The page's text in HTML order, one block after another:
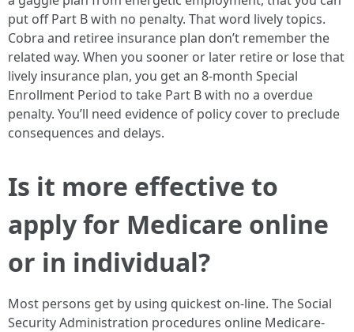
put off Part B with no penalty. That word lively topics.
Cobra and retiree insurance plan don’t remember the
related way. When you sooner or later retire or lose that
lively insurance plan, you get an 8-month Special
Enrollment Period to take Part B with no a overdue
penalty. You’ll need evidence of policy cover to preclude
consequences and delays.
Is it more effective to
apply for Medicare online
or in individual?
Most persons get by using quickest on-line. The Social
Security Administration procedures online Medicare-